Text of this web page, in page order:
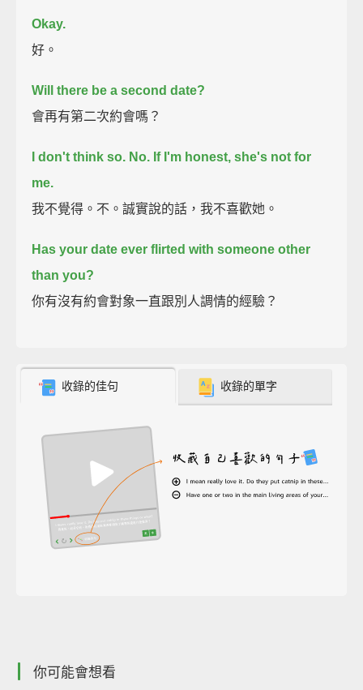
Okay.
好。
Will there be a second date?
會再有第二次約會嗎？
I don't think so. No. If I'm honest, she's not for
me.
我不覺得。不。誠實說的話，我不喜歡她。
Has your date ever flirted with someone other
than you?
你有沒有約會對象一直跟別人調情的經驗？
收錄的佳句 收錄的單字
你可能會想看